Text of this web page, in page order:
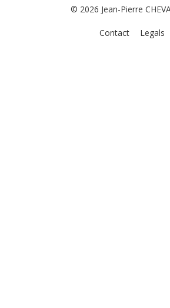
© 2026 Jean-Pierre
Contact Legals